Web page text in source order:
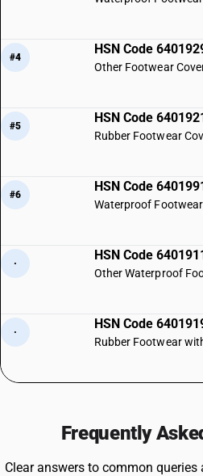
#4
HSN Code
Other Footwear
#5
HSN Code
Rubber Footwear
#6
HSN Code
Waterproof
·
HSN Code
Other Waterproof
·
HSN Code
Rubber Footwear
Frequently
Clear answers to common